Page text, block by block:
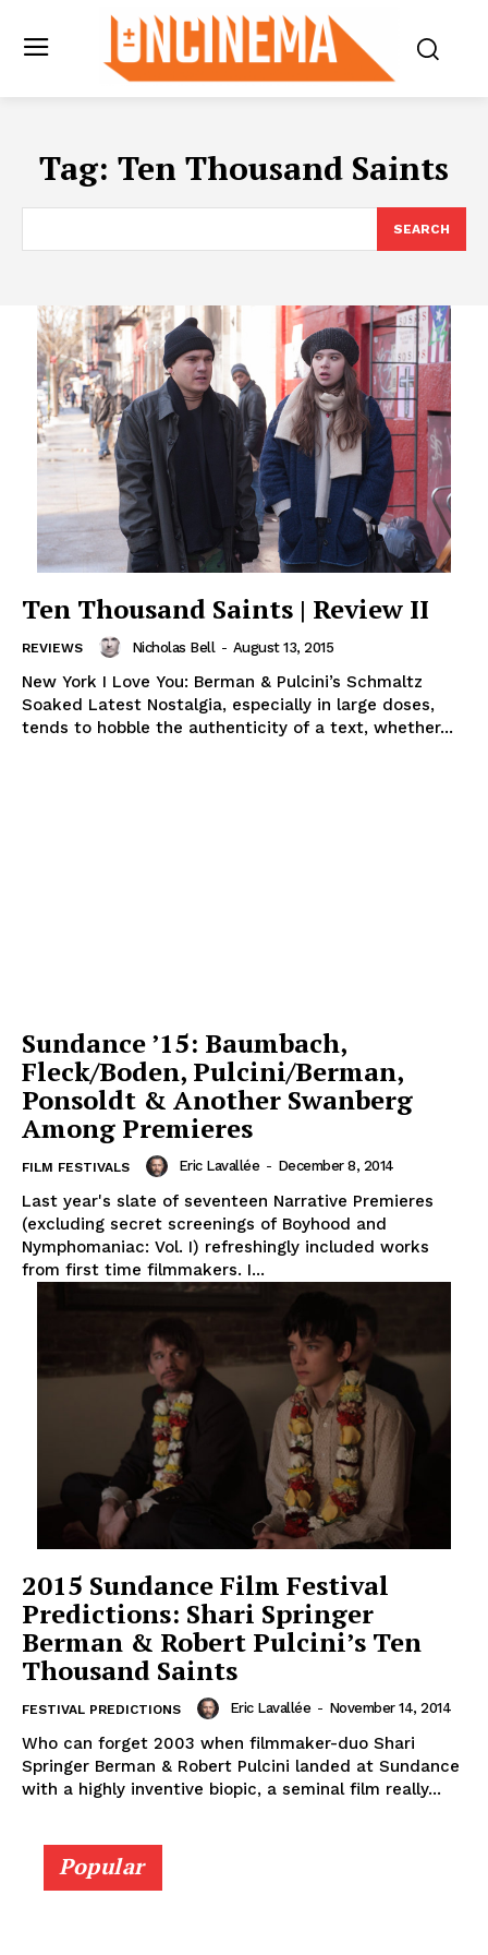
Tag: Ten Thousand Saints
SEARCH
Ten Thousand Saints | Review II
REVIEWS Nicholas Bell - August 13, 2015
New York I Love You: Berman & Pulcini’s Schmaltz
Soaked Latest Nostalgia, especially in large doses,
tends to hobble the authenticity of a text, whether...
Sundance ’15: Baumbach,
Fleck/Boden, Pulcini/Berman,
Ponsoldt & Another Swanberg
Among Premieres
FILM FESTIVALS Eric Lavallée - December 8, 2014
Last year's slate of seventeen Narrative Premieres
(excluding secret screenings of Boyhood and
Nymphomaniac: Vol. I) refreshingly included works
from first time filmmakers. I...
2015 Sundance Film Festival
Predictions: Shari Springer
Berman & Robert Pulcini’s Ten
Thousand Saints
FESTIVAL PREDICTIONS Eric Lavallée - November 14, 2014
Who can forget 2003 when filmmaker-duo Shari
Springer Berman & Robert Pulcini landed at Sundance
with a highly inventive biopic, a seminal film really...
Popular